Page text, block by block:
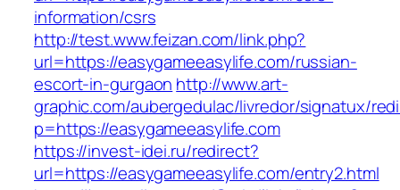
information/csrs
http://test.www.feizan.com/link.php?
url=https://easygameeasylife.com/russian-
escort-in-gurgaon http://www.art-
graphic.com/aubergedulac/livredor/signatux/
p=https://easygameeasylife.com
https://invest-idei.ru/redirect?
url=https://easygameeasylife.com/entry2.html